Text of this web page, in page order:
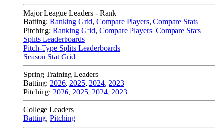
Major League Leaders - Rank
Batting: Ranking Grid, Compare Players, Compare Stats
Pitching: Ranking Grid, Compare Players, Compare Stats
Splits Leaderboards
Pitch-Type Splits Leaderboards
Season Stat Grid
Spring Training Leaders
Batting: 2026, 2025, 2024, 2023
Pitching: 2026, 2025, 2024, 2023
College Leaders
Batting, Pitching